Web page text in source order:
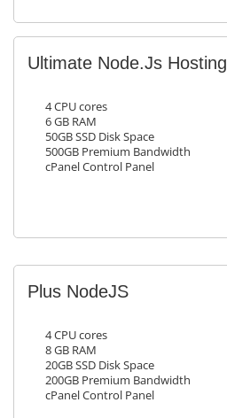
Ultimate Node.Js Hosting
4 CPU cores
6 GB RAM
50GB SSD Disk Space
500GB Premium Bandwidth
cPanel Control Panel
Plus NodeJS
4 CPU cores
8 GB RAM
20GB SSD Disk Space
200GB Premium Bandwidth
cPanel Control Panel